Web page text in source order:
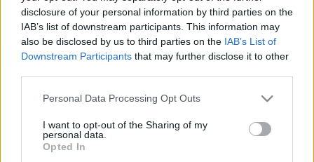
disclosure of your personal information by third parties on the
IAB’s list of downstream participants. This information may
also be disclosed by us to third parties on the IAB’s List of
Downstream Participants that may further disclose it to other
Please note that this website/app uses one or more Google
not limited to your visit or usage behaviour. You may click to
grant or deny consent to Google and its third-party tags to
use your data for below specified purposes in below Google
Personal Data Processing Opt Outs
I want to opt-out of the Sharing of my
personal data.
Opted In
KIÁLLÍTÁSLESŐ: HELYETT ROMÁN
CSARNOK (The renewed Romanesque
hall of the Museum of Fine Arts,
Budapest)
drkuktart•2018. március 20.